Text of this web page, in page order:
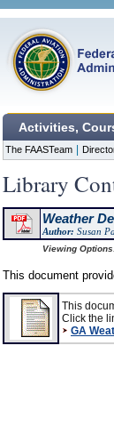
Activities,
The FAASTeam
Library
Weather
Author: Susan
Viewing
This document
This
Click the
GA